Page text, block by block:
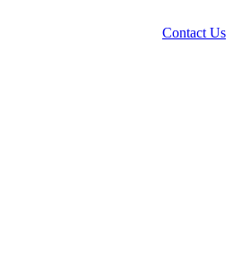
Contact Us